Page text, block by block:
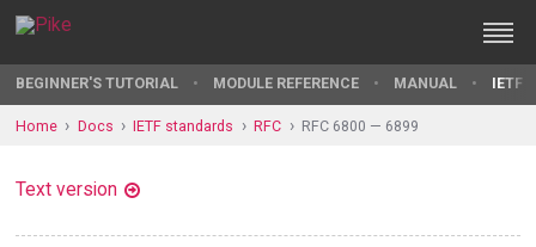
BEGINNER'S TUTORIAL MODULE REFERENCE MANUAL IETF
Home Docs IETF standards RFC RFC 6800 — 6899
Text version